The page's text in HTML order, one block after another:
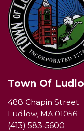
Town Of
488 Chapin Street
Ludlow, MA 01056
(413) 583-5600